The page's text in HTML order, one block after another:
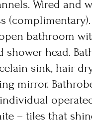
Wired and
bathroom
head.
sink, hair
mirror.
– tiles that
*
*
info@iridaresort.gr
MEDIA: